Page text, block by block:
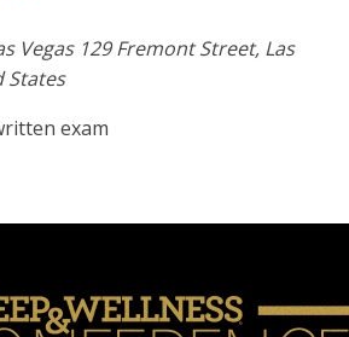
Vegas 129 Fremont Street, Las
States
exam